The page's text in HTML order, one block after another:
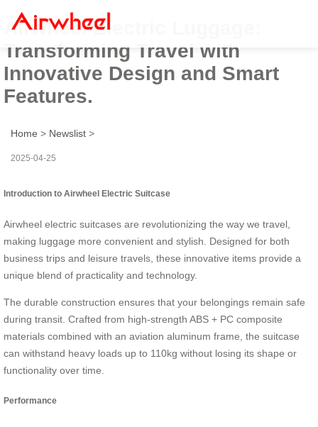
Airwheel Electric Luggage:
Transforming Travel with
Innovative Design and Smart
Features.
Home > Newslist >
2025-04-25
Introduction to Airwheel Electric Suitcase
Airwheel electric suitcases are revolutionizing the way we travel,
making luggage more convenient and stylish. Designed for both
business trips and leisure travels, these innovative items provide a
unique blend of practicality and technology.
The durable construction ensures that your belongings remain safe
during transit. Crafted from high-strength ABS + PC composite
materials combined with an aviation aluminum frame, the suitcase
can withstand heavy loads up to 110kg without losing its shape or
functionality over time.
Performance